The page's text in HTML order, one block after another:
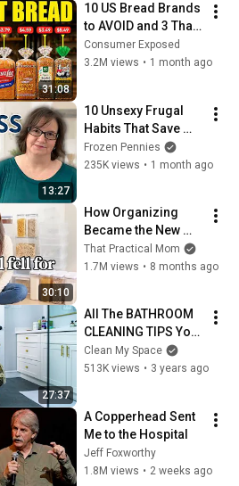
31:08
10 US Bread Brands
to AVOID and 3 That
Are Actually Safe
Consumer Exposed
3.2M views • 1 month ago
13:27
10 Unsexy Frugal
Habits That Save
You Serious Money
Frozen Pennies
235K views • 1 month ago
30:10
How Organizing
Became the New
Clutter
That Practical Mom
1.7M views • 8 months ago
27:37
All The BATHROOM
CLEANING TIPS You
Will Ever Need!
Clean My Space
513K views • 3 years ago
A Copperhead Sent
Me to the Hospital
Jeff Foxworthy
1.8M views • 2 weeks ago